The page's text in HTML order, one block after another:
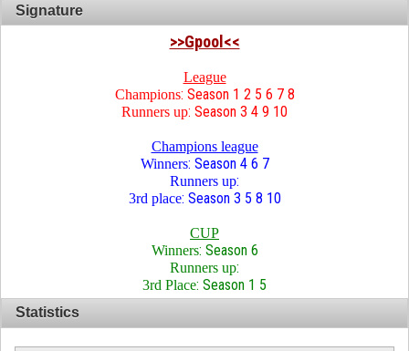
Signature
>>Gpool<<
League
Champions: Season 1 2 5 6 7 8
Runners up: Season 3 4 9 10
Champions league
Winners: Season 4 6 7
Runners up:
3rd place: Season 3 5 8 10
CUP
Winners: Season 6
Runners up:
3rd Place: Season 1 5
Statistics